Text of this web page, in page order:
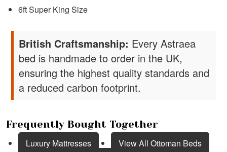
6ft Super King Size
British Craftsmanship: Every Astraea
bed is handmade to order in the UK,
ensuring the highest quality standards and
a reduced carbon footprint.
Frequently Bought Together
Luxury Mattresses
View All Ottoman Beds